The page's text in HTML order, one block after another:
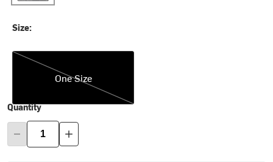
Size:
One Size
One Size
Quantity